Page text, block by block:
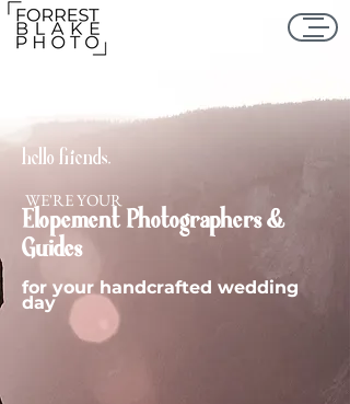
hello friends,
WE'RE YOUR
ElopementPhotographers &
Guides
for your handcrafted wedding
day